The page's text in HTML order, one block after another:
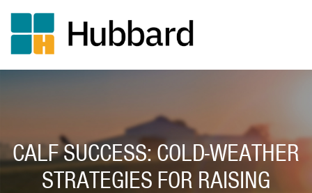
CALF SUCCESS: COLD-WEATHER
STRATEGIES FOR RAISING